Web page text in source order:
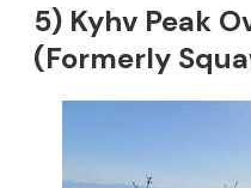
5) Kyhv Peak
(Formerly